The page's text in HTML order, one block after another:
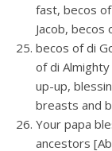
fast, becos
Jacob,
becos of di
of di
up-up,
breasts and
Your papa
ancestors